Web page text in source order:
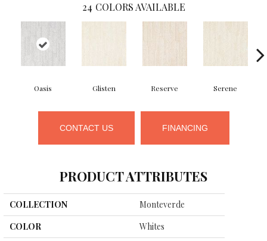
24 COLORS AVAILABLE
Oasis Glisten Reserve Serene
CONTACT US FINANCING
PRODUCT ATTRIBUTES
COLLECTION
Monteverde
COLOR
Whites